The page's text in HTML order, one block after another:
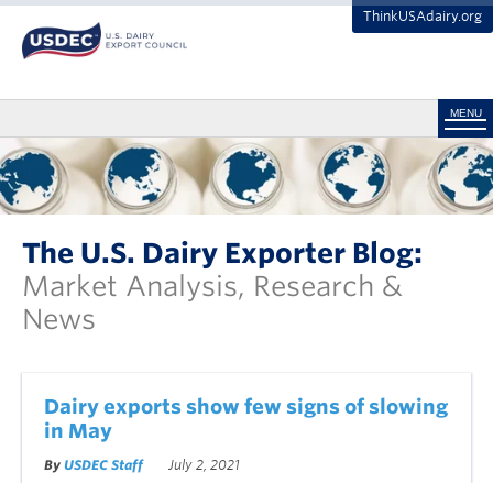
ThinkUSAdairy.org
MENU
The U.S. Dairy Exporter Blog:
Market Analysis, Research &
News
Dairy exports show few signs of slowing
in May
By USDEC Staff July 2, 2021